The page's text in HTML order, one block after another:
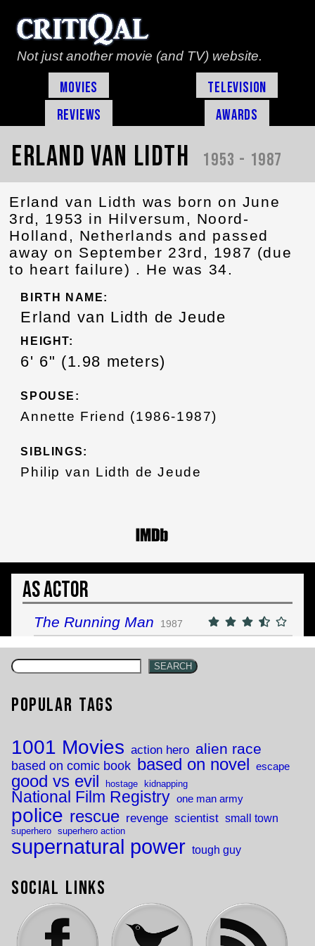
Not just another movie (and TV) website.
Movies
Television
Reviews
Awards
Erland van Lidth 1953 - 1987
Erland van Lidth was born on June
3rd, 1953 in Hilversum, Noord-
Holland, Netherlands and passed
away on September 23rd, 1987 (due
to heart failure) . He was 34.
BIRTH NAME:
Erland van Lidth de Jeude
HEIGHT:
6' 6" (1.98 meters)
SPOUSE:
Annette Friend (1986-1987)
SIBLINGS:
Philip van Lidth de Jeude
As Actor
The Running Man 1987
SEARCH
Popular Tags
1001 Movies action hero alien race
based on comic book based on novel escape
good vs evil hostage kidnapping
National Film Registry one man army
police rescue revenge scientist small town
superhero superhero action
supernatural power tough guy
Social Links